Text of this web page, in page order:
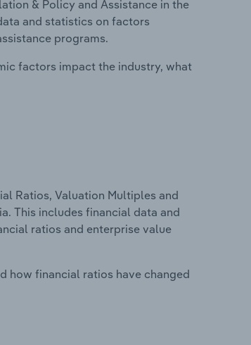
& Policy and Assistance in the
and statistics on factors
programs.
factors impact the industry, what
Ratios, Valuation Multiples and
This includes financial data and
ratios and enterprise value
how financial ratios have changed